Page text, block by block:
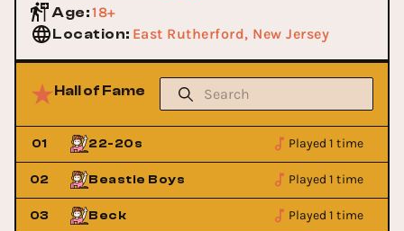
Age:18+
Location: East Rutherford, New Jersey
Hall of Fame
01 22-20s Played 1 time
02 Beastie Boys Played 1 time
03 Beck Played 1 time